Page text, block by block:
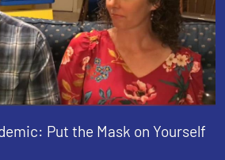
Put the Mask on Yourself